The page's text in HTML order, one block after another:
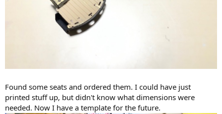
Found some seats and ordered them. I could have just
printed stuff up, but didn't know what dimensions were
needed. Now I have a template for the future.